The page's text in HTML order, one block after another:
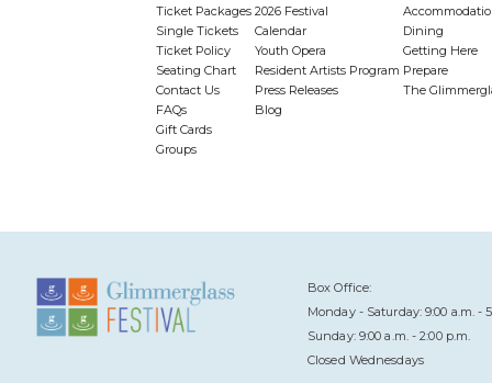
Ticket Packages
Single Tickets
Ticket Policy
Seating Chart
Contact Us
FAQs
Gift Cards
Groups
2026 Festival
Calendar
Youth Opera
Resident Artists Program
Press Releases
Blog
Dining
Getting Here
Prepare
The
Box Office:
Monday - Saturday: 9:00 a.m. -
Sunday: 9:00 a.m. - 2:00 p.m.
Closed Wednesdays